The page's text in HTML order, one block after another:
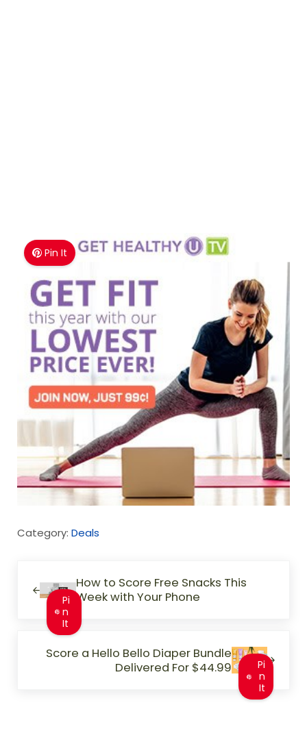
Pin It
Category: Deals
Pi
n
It
How to Score Free Snacks This
Week with Your Phone
Next Post:
Score a Hello Bello Diaper Bundle
Delivered For $44.99
Pi
n
It